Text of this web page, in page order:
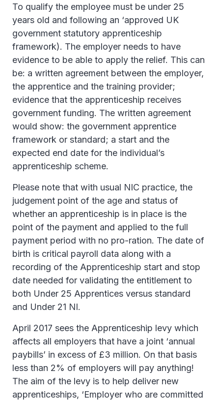
To qualify the employee must be under 25
years old and following an ‘approved UK
government statutory apprenticeship
framework). The employer needs to have
evidence to be able to apply the relief. This can
be: a written agreement between the employer,
the apprentice and the training provider;
evidence that the apprenticeship receives
government funding. The written agreement
would show: the government apprentice
framework or standard; a start and the
expected end date for the individual’s
apprenticeship scheme.
Please note that with usual NIC practice, the
judgement point of the age and status of
whether an apprenticeship is in place is the
point of the payment and applied to the full
payment period with no pro-ration. The date of
birth is critical payroll data along with a
recording of the Apprenticeship start and stop
date needed for validating the entitlement to
both Under 25 Apprentices versus standard
and Under 21 NI.
April 2017 sees the Apprenticeship levy which
affects all employers that have a joint ‘annual
paybills’ in excess of £3 million. On that basis
less than 2% of employers will pay anything!
The aim of the levy is to help deliver new
apprenticeships, ‘Employer who are committed